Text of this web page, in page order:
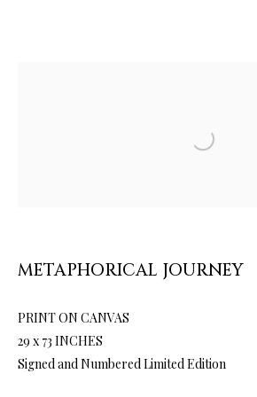
Open a
METAPHORICAL JOURNEY
PRINT ON CANVAS
29 x 73 INCHES
Signed and Numbered Limited Edition